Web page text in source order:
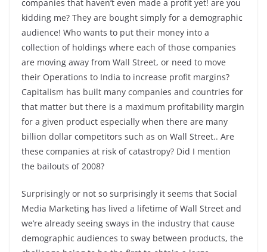
companies that haven’t even made a profit yet! are you
kidding me? They are bought simply for a demographic
audience! Who wants to put their money into a
collection of holdings where each of those companies
are moving away from Wall Street, or need to move
their Operations to India to increase profit margins?
Capitalism has built many companies and countries for
that matter but there is a maximum profitability margin
for a given product especially when there are many
billion dollar competitors such as on Wall Street.. Are
these companies at risk of catastropy? Did I mention
the bailouts of 2008?
Surprisingly or not so surprisingly it seems that Social
Media Marketing has lived a lifetime of Wall Street and
we’re already seeing sways in the industry that cause
demographic audiences to sway between products, the